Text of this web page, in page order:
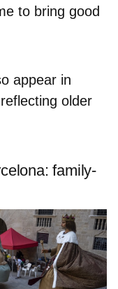
to bring good
appear in
older
family-